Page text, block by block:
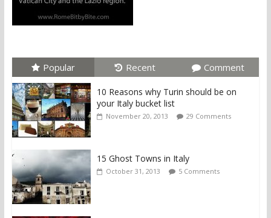
Popular Recent Comment
10 Reasons why Turin should be on
your Italy bucket list
November 20, 2013 29 Comments
15 Ghost Towns in Italy
October 31, 2013 5 Comments